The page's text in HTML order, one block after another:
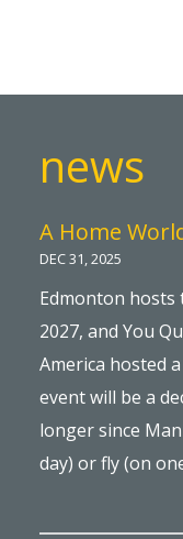
news
A Home
DEC 31, 2025
Edmonton
2027, and You
America hosted
event will be a
longer since
day) or fly (on